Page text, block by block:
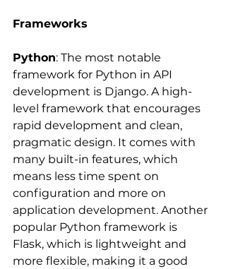
Frameworks
Python: The most notable
framework for Python in API
development is Django. A high-
level framework that encourages
rapid development and clean,
pragmatic design. It comes with
many built-in features, which
means less time spent on
configuration and more on
application development. Another
popular Python framework is
Flask, which is lightweight and
more flexible, making it a good